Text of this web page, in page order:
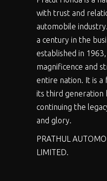
with trust and
automobile
a century in the
established in
magnificence and
entire nation. It is a
its third generation
continuing the
and glory.
PRATHUL
LIMITED.